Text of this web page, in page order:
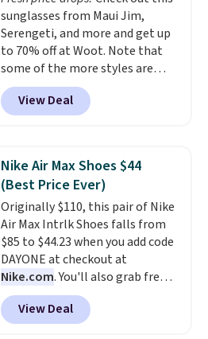
shipping at $39. Otherwise,
shipping adds $10.95 to orders
below $49.
sunglasses from Maui Jim,
Serengeti, and more and get up
to 70% off at Woot. Note that
some of the more styles are
selling fast! A best bet is the
pictured pair of Maui Jim Pehu
Sunglasses. The originally
they're now available for $89.99
You'd spend over $100
everywhere else.The polarized
lenses help reduce glare, help
enhance color, and block
harmful amounts of UV.
Shipping is also free when you
sign out with a free Prime
account. Otherwise shipping
adds $6.
View Deal
Nike Air Max Shoes $44
(Best Price Ever)
Originally $110, this pair of Nike
Air Max Intrlk Shoes falls from
$85 to $44.23 when you add code
DAYONE at checkout at
Nike.com. You'll also grab free
shipping when you log in with a
free Nike+ account.
historic price drop and the
View Deal